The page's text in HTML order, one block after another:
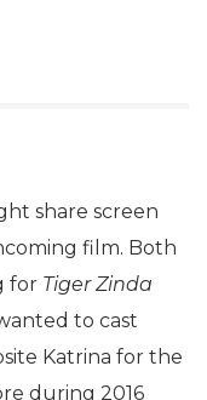
share screen
film. Both
for Tiger Zinda
to cast
Katrina for the
during 2016